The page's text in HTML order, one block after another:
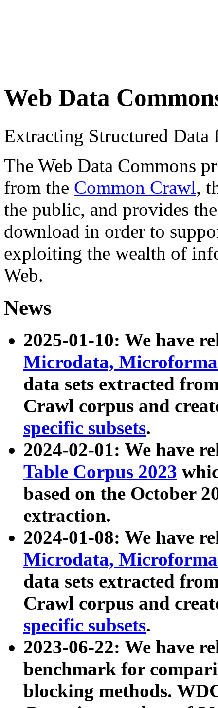
Web Data
Extracting Structured
The Web Data Commons
from the Common Crawl,
the public, and provides
download in order to
exploiting the wealth of
Web.
News
2025-01-10: We have
Microdata,
data sets extracted
Crawl corpus and
specific subsets.
2024-02-01: We have
Table Corpus 2023
based on the October
extraction.
2024-01-08: We have
Microdata,
data sets extracted
Crawl corpus and
specific subsets.
2023-06-22: We have
benchmark for
blocking methods.